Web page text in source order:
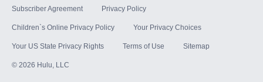
Subscriber Agreement Privacy Policy
Children`s Online Privacy Policy Your Privacy Choices
Your US State Privacy Rights Terms of Use Sitemap
© 2026 Hulu, LLC